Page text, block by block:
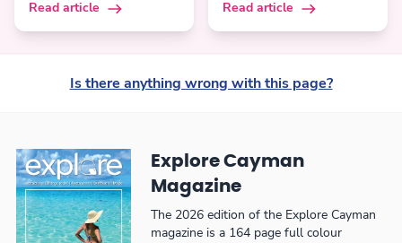
Read article Read article
Is there anything wrong with this page?
Explore Cayman
Magazine
The 2026 edition of the Explore Cayman
magazine is a 164 page full colour